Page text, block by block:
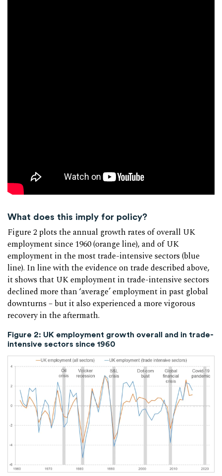
What does this imply for policy?
Figure 2 plots the annual growth rates of overall UK
employment since 1960 (orange line), and of UK
employment in the most trade-intensive sectors (blue
line). In line with the evidence on trade described above,
it shows that UK employment in trade-intensive sectors
declined more than ‘average’ employment in past global
downturns – but it also experienced a more vigorous
recovery in the aftermath.
Figure 2: UK employment growth overall and in trade-
intensive sectors since 1960